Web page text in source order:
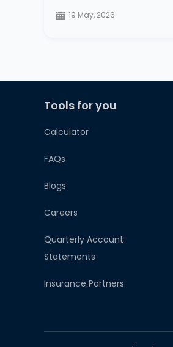
19 May, 2026
Tools for you
Calculator
FAQs
Blogs
Careers
Quarterly Account
Statements
Insurance Partners